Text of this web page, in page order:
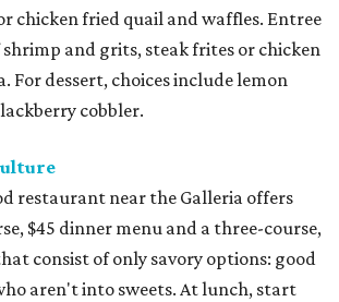
chicken fried quail and waffles. Entree
shrimp and grits, steak frites or chicken
For dessert, choices include lemon
cobbler.
restaurant near the Galleria offers
$45 dinner menu and a three-course,
consist of only savory options: good
aren't into sweets. At lunch, start